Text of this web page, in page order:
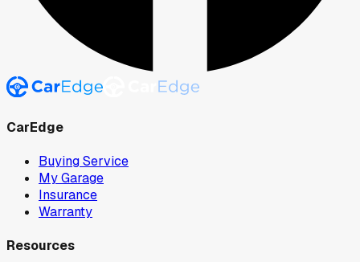
CarEdge
Buying Service
My Garage
Insurance
Warranty
Resources